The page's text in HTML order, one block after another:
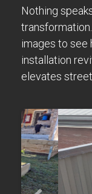
Nothing
images to see
installation
elevates